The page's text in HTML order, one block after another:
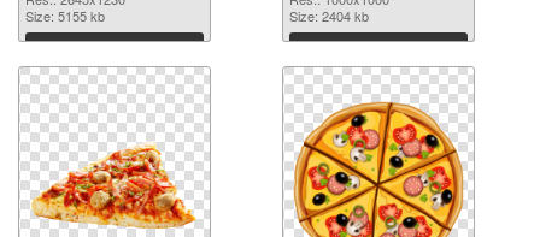
Size: 5155 kb
Download
Size: 2404 kb
Download